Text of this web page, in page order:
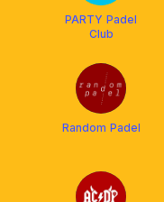
PARTY Padel
Club
Random Padel